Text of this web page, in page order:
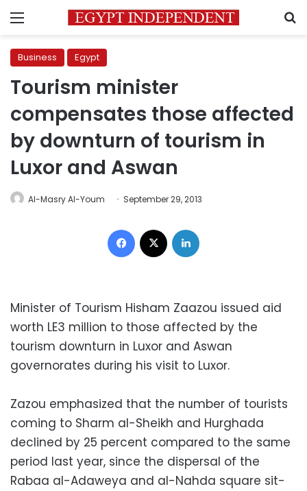
Menu
Business Egypt
Tourism minister
compensates those affected
by downturn of tourism in
Luxor and Aswan
Al-Masry Al-Youm September 29, 2013
Facebook
Minister of Tourism Hisham Zaazou issued aid
worth LE3 million to those affected by the
tourism downturn in Luxor and Aswan
governorates during his visit to Luxor.
Zazou emphasized that the number of tourists
coming to Sharm al-Sheikh and Hurghada
declined by 25 percent compared to the same
period last year, since the dispersal of the
Rabaa al-Adaweya and al-Nahda square sit-